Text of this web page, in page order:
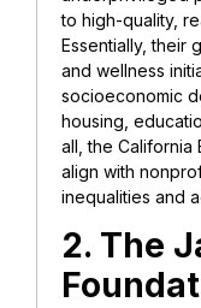
to high-quality,
Essentially, their
and wellness
socioeconomic
housing,
all, the California
align with
inequalities and
2. The